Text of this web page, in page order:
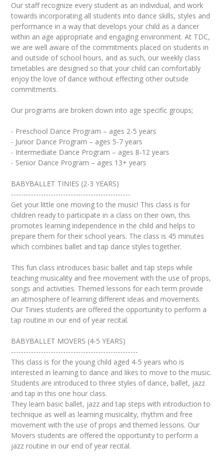
Our staff recognize every student as an individual, and work
towards incorporating all students into dance skills, styles and
performance in a way that develops your child as a dancer
within an age appropriate and engaging environment. At TDC,
we are well aware of the commitments placed on students in
and outside of school hours, and as such, our weekly class
timetables are designed so that your child can comfortably
enjoy the love of dance without effecting other outside
commitments.
Our programs are broken down into age specific groups;
- Preschool Dance Program – ages 2-5 years
- Junior Dance Program – ages 5-7 years
- Intermediate Dance Program – ages 8-12 years
- Senior Dance Program – ages 13+ years
BABYBALLET TINIES (2-3 YEARS)
------------------------------------------------
Get your little one moving to the music! This class is for
children ready to participate in a class on their own, this
promotes learning independence in the child and helps to
prepare them for their school years. The class is 45 minutes
which combines ballet and tap dance styles together.
This fun class introduces basic ballet and tap steps while
teaching musicality and free movement with the use of props,
songs and activities. Themed lessons for each term provide
an atmosphere of learning different ideas and movements.
Our Tinies students are offered the opportunity to perform a
tap routine in our end of year recital.
BABYBALLET MOVERS (4-5 YEARS)
---------------------------------------------------
This class is for the young child aged 4-5 years who is
interested in learning to dance and likes to move to the music.
Students are introduced to three styles of dance, ballet, jazz
and tap in this one hour class.
They learn basic ballet, jazz and tap steps with introduction to
technique as well as learning musicality, rhythm and free
movement with the use of props and themed lessons. Our
Movers students are offered the opportunity to perform a
jazz routine in our end of year recital.